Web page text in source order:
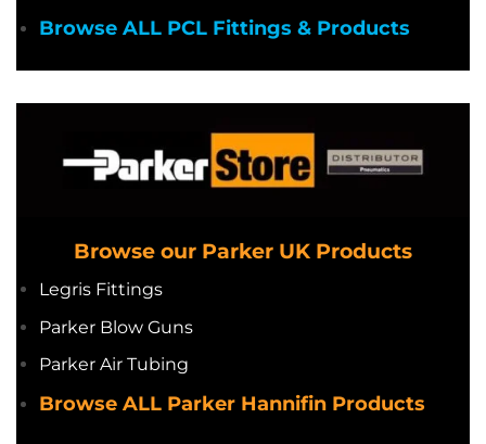
Browse ALL PCL Fittings & Products
Browse our Parker UK Products
Legris Fittings
Parker Blow Guns
Parker Air Tubing
Browse ALL Parker Hannifin Products